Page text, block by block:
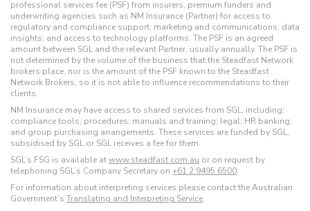
professional services fee (PSF) from insurers, premium funders and
underwriting agencies such as NM Insurance (Partner) for access to
regulatory and compliance support; marketing and communications; data
insights; and access to technology platforms. The PSF is an agreed
amount between SGL and the relevant Partner, usually annually. The PSF is
not determined by the volume of the business that the Steadfast Network
brokers place, nor is the amount of the PSF known to the Steadfast
Network Brokers, so it is not able to influence recommendations to their
clients.
NM Insurance may have access to shared services from SGL, including:
compliance tools; procedures; manuals and training; legal; HR banking;
and group purchasing arrangements. These services are funded by SGL,
subsidised by SGL or SGL receives a fee for them.
SGL’s FSG is available atwww.steadfast.com.au or on request by
telephoning SGL’s Company Secretary on +61 2 9495 6500.
For information about interpreting services please contact the Australian
Government’s Translating and Interpreting Service.